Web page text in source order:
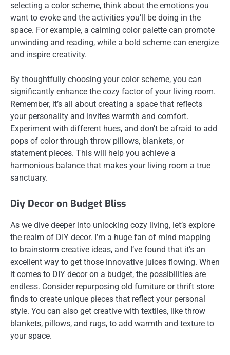
selecting a color scheme, think about the emotions you
want to evoke and the activities you’ll be doing in the
space. For example, a calming color palette can promote
unwinding and reading, while a bold scheme can energize
and inspire creativity.
By thoughtfully choosing your color scheme, you can
significantly enhance the cozy factor of your living room.
Remember, it’s all about creating a space that reflects
your personality and invites warmth and comfort.
Experiment with different hues, and don’t be afraid to add
pops of color through throw pillows, blankets, or
statement pieces. This will help you achieve a
harmonious balance that makes your living room a true
sanctuary.
Diy Decor on Budget Bliss
As we dive deeper into unlocking cozy living, let’s explore
the realm of DIY decor. I’m a huge fan of mind mapping
to brainstorm creative ideas, and I’ve found that it’s an
excellent way to get those innovative juices flowing. When
it comes to DIY decor on a budget, the possibilities are
endless. Consider repurposing old furniture or thrift store
finds to create unique pieces that reflect your personal
style. You can also get creative with textiles, like throw
blankets, pillows, and rugs, to add warmth and texture to
your space.